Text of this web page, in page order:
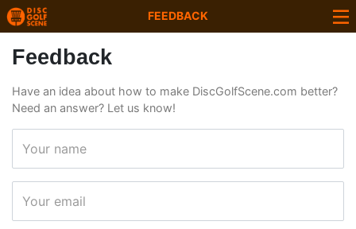
FEEDBACK
Feedback
Have an idea about how to make DiscGolfScene.com better?
Need an answer? Let us know!
Your name
Your email